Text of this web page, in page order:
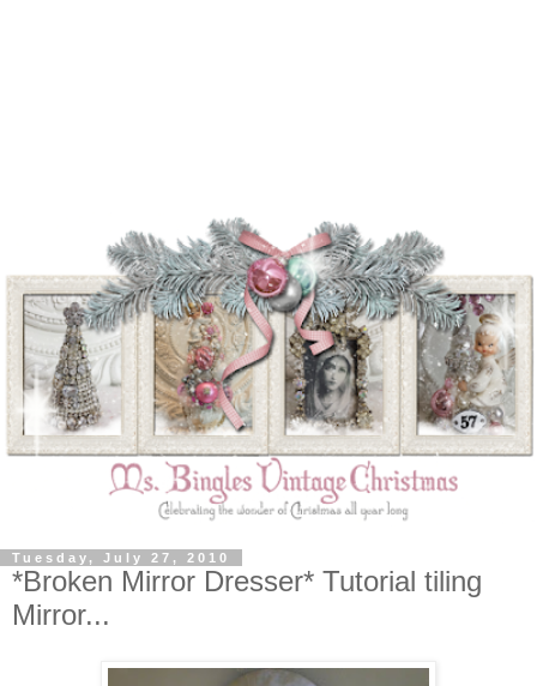
Tuesday, July 27, 2010
*Broken Mirror Dresser* Tutorial tiling
Mirror...